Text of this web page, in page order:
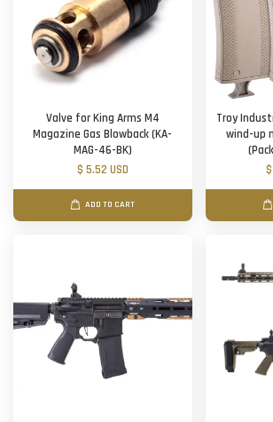
Valve for King Arms M4
Magazine Gas Blowback (KA-
MAG-46-BK)
$ 5.52 USD
ADD TO CART
Troy
wind-up